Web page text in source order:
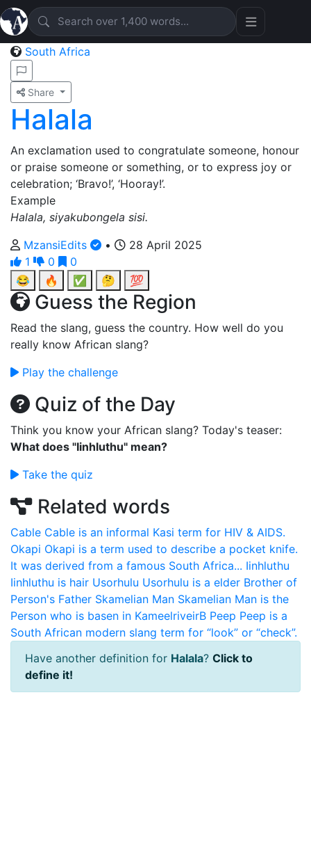
South Africa
Share
Halala
An exclamation used to congratulate someone, honour
or praise someone or something, or to express joy or
celebration; ‘Bravo!’, ‘Hooray!’.
Example
Halala, siyakubongela sisi.
MzansiEdits
•
28 April 2025
1
0
0
😂
🔥 ✅ 🤔 💯
Guess the Region
Read the slang, guess the country. How well do you
really know African slang?
Play the challenge
Quiz of the Day
Think you know your African slang? Today's teaser:
What does "Iinhluthu" mean?
Take the quiz
Related words
Cable Cable is an informal Kasi term for HIV & AIDS.
Okapi Okapi is a term used to describe a pocket knife.
It was derived from a famous South Africa... Iinhluthu
Iinhluthu is hair Usorhulu Usorhulu is a elder Brother of
Person's Father Skamelian Man Skamelian Man is the
Person who is basen in KameelriveirB Peep Peep is a
South African modern slang term for “look” or “check”.
Have another definition for Halala? Click to
define it!